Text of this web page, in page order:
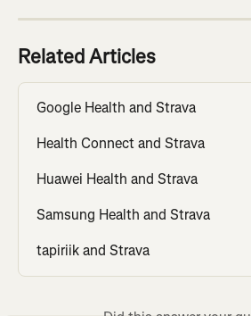
Related Articles
Google Health and Strava
Health Connect and Strava
Huawei Health and Strava
Samsung Health and Strava
tapiriik and Strava